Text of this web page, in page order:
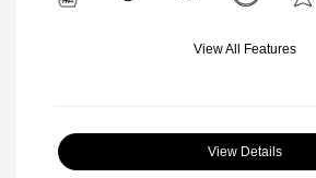
View All Features
View Details